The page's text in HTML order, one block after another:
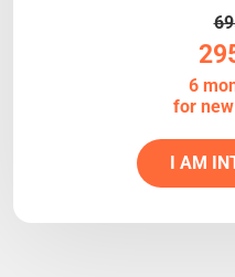
6
for
I AM